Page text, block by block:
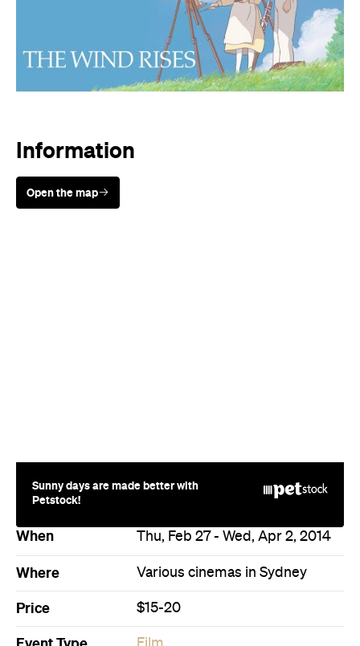
Information
Open the map
Sunny days are made better with
Petstock!
When Thu, Feb 27 - Wed, Apr 2, 2014
Where Various cinemas in Sydney
Price $15-20